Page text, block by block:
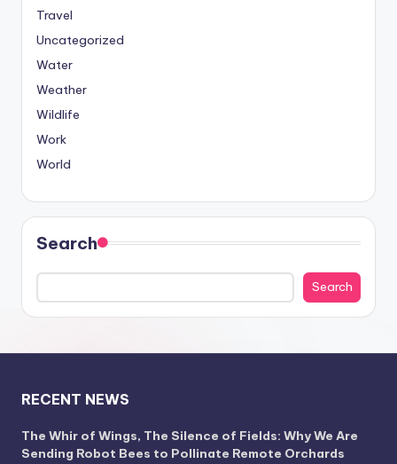
Travel
Uncategorized
Water
Weather
Wildlife
Work
World
Search
Search
RECENT NEWS
The Whir of Wings, The Silence of Fields: Why We Are
Sending Robot Bees to Pollinate Remote Orchards